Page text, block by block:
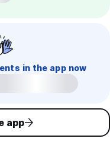
in the app now
app